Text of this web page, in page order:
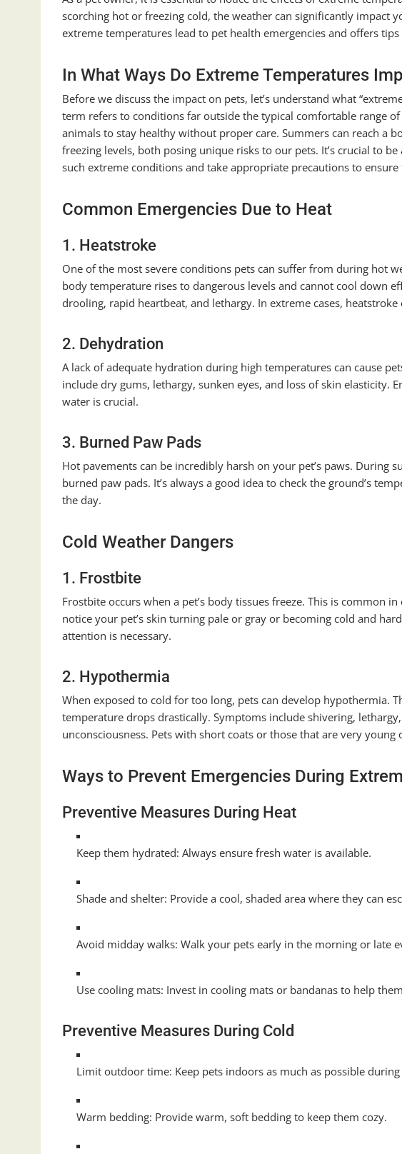
scorching hot or freezing cold, the weather can significantly impact
extreme temperatures lead to pet health emergencies and offers
In What Ways Do Extreme Temperatures
Before we discuss the impact on pets, let’s understand what
term refers to conditions far outside the typical comfortable range
animals to stay healthy without proper care. Summers can reach a
freezing levels, both posing unique risks to our pets. It’s crucial to
such extreme conditions and take appropriate precautions to ensure
Common Emergencies Due to Heat
1. Heatstroke
One of the most severe conditions pets can suffer from during hot
body temperature rises to dangerous levels and cannot cool down
drooling, rapid heartbeat, and lethargy. In extreme cases,
2. Dehydration
A lack of adequate hydration during high temperatures can cause
include dry gums, lethargy, sunken eyes, and loss of skin elasticity.
water is crucial.
3. Burned Paw Pads
Hot pavements can be incredibly harsh on your pet’s paws. During
burned paw pads. It’s always a good idea to check the ground’s
the day.
Cold Weather Dangers
1. Frostbite
Frostbite occurs when a pet’s body tissues freeze. This is common
notice your pet’s skin turning pale or gray or becoming cold and
attention is necessary.
2. Hypothermia
When exposed to cold for too long, pets can develop hypothermia.
temperature drops drastically. Symptoms include shivering, lethargy,
unconsciousness. Pets with short coats or those that are very
Ways to Prevent Emergencies During
Preventive Measures During Heat
Keep them hydrated: Always ensure fresh water is available.
Shade and shelter: Provide a cool, shaded area where they can
Avoid midday walks: Walk your pets early in the morning or late
Use cooling mats: Invest in cooling mats or bandanas to help
Preventive Measures During Cold
Limit outdoor time: Keep pets indoors as much as possible
Warm bedding: Provide warm, soft bedding to keep them cozy.